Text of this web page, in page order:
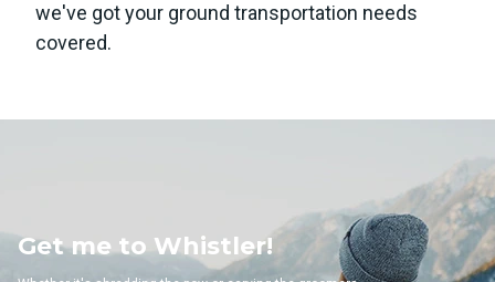
we've got your ground transportation needs
covered.
Get me to